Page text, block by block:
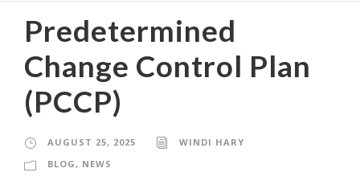
Predetermined
Change Control Plan
(PCCP)
AUGUST 25, 2025
WINDI HARY
BLOG , NEWS